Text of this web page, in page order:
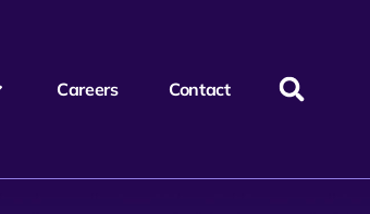
Careers Contact